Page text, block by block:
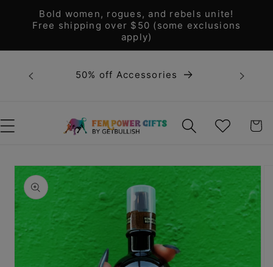
Skip to
content
Bold women, rogues, and rebels unite!
Free shipping over $50 (some exclusions
apply)
50% off Accessories
unite!
WISHLIST CART
Skip to
product
information